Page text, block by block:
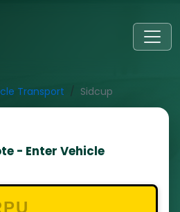
Transport Sidcup
- Enter Vehicle